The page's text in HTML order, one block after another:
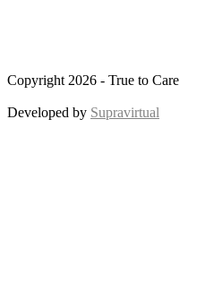
Copyright 2026 - True to Care
Developed by Supravirtual